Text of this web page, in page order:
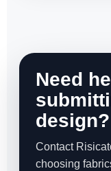
Need
design?
Contact
choosing